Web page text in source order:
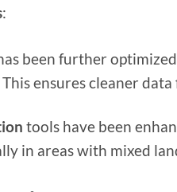
:
been further
ensures cleaner
tools have been
in areas with mixed